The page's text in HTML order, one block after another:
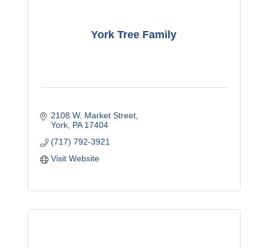
York Tree Family
2108 W. Market Street
York PA 17404
(717) 792-3921
Visit Website